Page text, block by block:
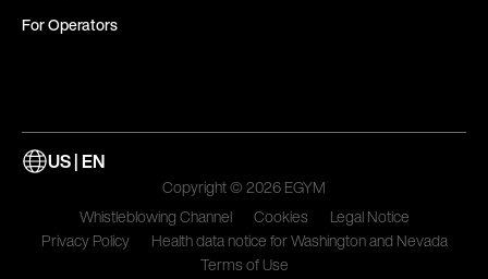
For Operators
US | EN
Copyright © 2026 EGYM
Whistleblowing Channel
Cookies
Legal Notice
Privacy Policy
Health data notice for Washington and Nevada
Terms of Use